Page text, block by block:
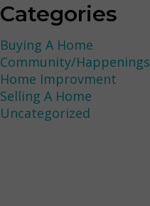
Categories
Buying A Home
Community/Happenings
Home Improvment
Selling A Home
Uncategorized